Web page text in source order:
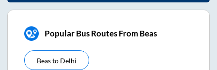
Popular Bus Routes From Beas
Beasto Delhi